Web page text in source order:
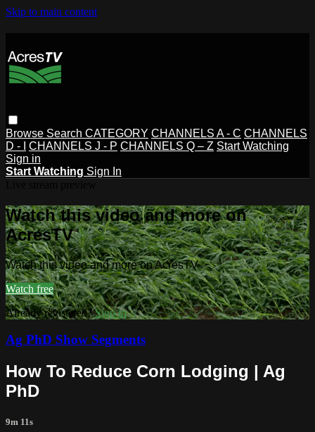
Skip to main content
Browse Search CATEGORY CHANNELS A - C CHANNELS
D - I
CHANNELS J - P CHANNELS Q – Z Start Watching
Sign in
Start Watching Sign In
Watch this video and more on
AcresTV
Watch this video and more on AcresTV
Watch free
Already registered?Sign in
Ag PhD Show Segments
How To Reduce Corn Lodging | Ag
PhD
9m 11s